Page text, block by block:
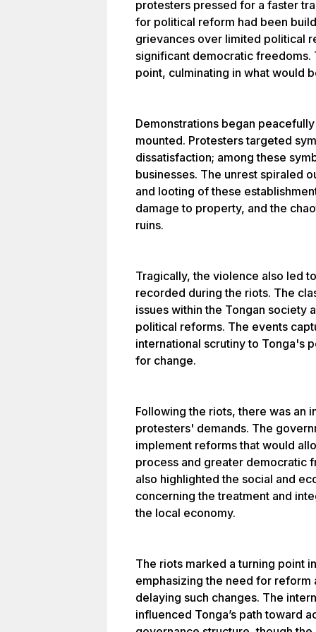
protesters pressed for a faster
for political reform had been
grievances over limited political
significant democratic
point, culminating in what would
Demonstrations began
mounted. Protesters targeted
dissatisfaction; among these
businesses. The unrest spiraled
and looting of these
damage to property, and the
ruins.
Tragically, the violence also led
recorded during the riots. The
issues within the Tongan society
political reforms. The events
international scrutiny to Tonga's
for change.
Following the riots, there was an
protesters' demands. The
implement reforms that would
process and greater democratic
also highlighted the social and
concerning the treatment and
the local economy.
The riots marked a turning point
emphasizing the need for
delaying such changes. The
influenced Tonga’s path toward